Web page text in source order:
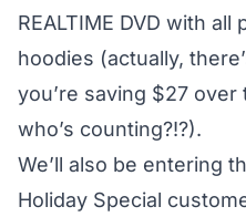
REALTIME DVD with
hoodies (actually,
you’re saving $27
who’s counting?!?).
We’ll also be entering
Holiday Special